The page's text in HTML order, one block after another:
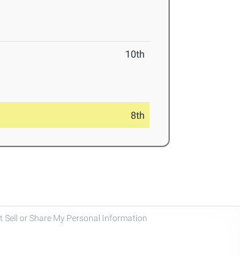
10th
8th
Sell or Share My Personal Information